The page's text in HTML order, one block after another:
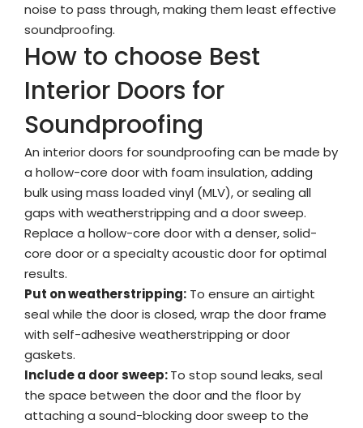
noise to pass through, making them least effective
soundproofing.
How to choose Best
Interior Doors for
Soundproofing
An interior doors for soundproofing can be made by
a hollow-core door with foam insulation, adding
bulk using mass loaded vinyl (MLV), or sealing all
gaps with weatherstripping and a door sweep.
Replace a hollow-core door with a denser, solid-
core door or a specialty acoustic door for optimal
results.
Put on weatherstripping: To ensure an airtight
seal while the door is closed, wrap the door frame
with self-adhesive weatherstripping or door
gaskets.
Include a door sweep:To stop sound leaks, seal
the space between the door and the floor by
attaching a sound-blocking door sweep to the